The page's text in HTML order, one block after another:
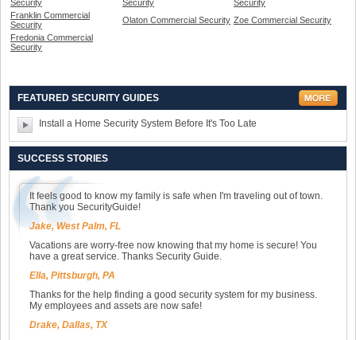
Security
Security
Security
Franklin Commercial
Security
Olaton Commercial Security Zoe Commercial Security
Fredonia Commercial
Security
FEATURED SECURITY GUIDES
Install a Home Security System Before It's Too Late
SUCCESS STORIES
It feels good to know my family is safe when I'm traveling out of town.
Thank you SecurityGuide!
Jake, West Palm, FL
Vacations are worry-free now knowing that my home is secure! You
have a great service. Thanks Security Guide.
Ella, Pittsburgh, PA
Thanks for the help finding a good security system for my business.
My employees and assets are now safe!
Drake, Dallas, TX